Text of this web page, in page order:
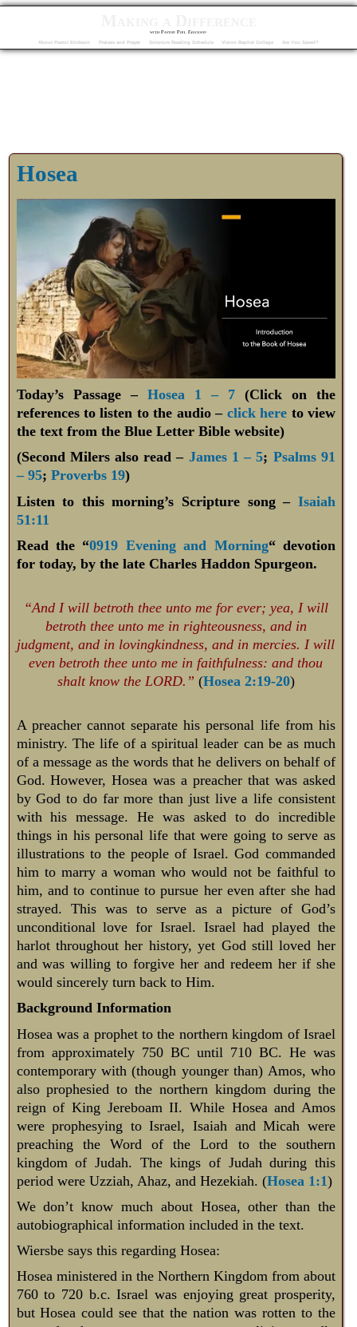
with Pastor Phil Erickson
About Pastor Erickson Praises and Prayer Scripture Reading Schedule Vision Baptist College Are You Saved?
Hosea
Today’s Passage – Hosea 1 – 7(Click on the
references to listen to the audio – click here to view
the text from the Blue Letter Bible website)
(Second Milers also read – James 1 – 5; Psalms 91
– 95; Proverbs 19)
Listen to this morning’s Scripture song – Isaiah
51:11
Read the “0919 Evening and Morning“ devotion
for today, by the late Charles Haddon Spurgeon.
“And I will betroth thee unto me for ever; yea, I will
betroth thee unto me in righteousness, and in
judgment, and in lovingkindness, and in mercies. I will
even betroth thee unto me in faithfulness: and thou
shalt know the LORD.” (Hosea 2:19-20)
A preacher cannot separate his personal life from his
ministry. The life of a spiritual leader can be as much
of a message as the words that he delivers on behalf of
God. However, Hosea was a preacher that was asked
by God to do far more than just live a life consistent
with his message. He was asked to do incredible
things in his personal life that were going to serve as
illustrations to the people of Israel. God commanded
him to marry a woman who would not be faithful to
him, and to continue to pursue her even after she had
strayed. This was to serve as a picture of God’s
unconditional love for Israel. Israel had played the
harlot throughout her history, yet God still loved her
and was willing to forgive her and redeem her if she
would sincerely turn back to Him.
Background Information
Hosea was a prophet to the northern kingdom of Israel
from approximately 750 BC until 710 BC. He was
contemporary with (though younger than) Amos, who
also prophesied to the northern kingdom during the
reign of King Jereboam II. While Hosea and Amos
were prophesying to Israel, Isaiah and Micah were
preaching the Word of the Lord to the southern
kingdom of Judah. The kings of Judah during this
period were Uzziah, Ahaz, and Hezekiah. (Hosea 1:1)
We don’t know much about Hosea, other than the
autobiographical information included in the text.
Wiersbe says this regarding Hosea:
Hosea ministered in the Northern Kingdom from about
760 to 720 b.c. Israel was enjoying great prosperity,
but Hosea could see that the nation was rotten to the